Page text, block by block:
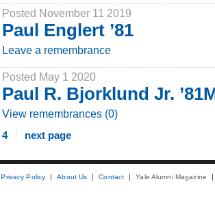
Posted November 11 2019
Paul Englert ’81
Leave a remembrance
Posted May 1 2020
Paul R. Bjorklund Jr.
View remembrances (0)
4 next page
Privacy Policy About Us Contact Yale Alumni Magazine